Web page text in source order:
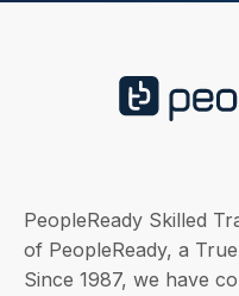
PeopleReady Skilled
of PeopleReady, a
Since 1987, we have